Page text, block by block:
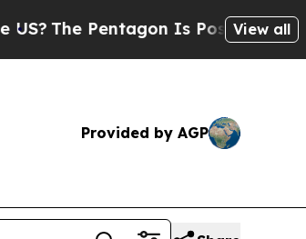
The Pentagon Is Posting Cryptic
View all
Provided by AGP